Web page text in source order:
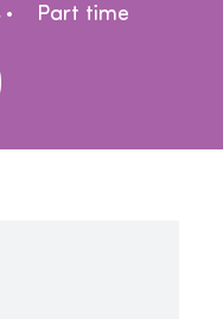
Job Type
Part time